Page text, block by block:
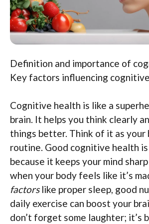
Definition and importance of
Key factors influencing
Cognitive health is like a
brain. It helps you think clearly
things better. Think of it as your
routine. Good cognitive health
because it keeps your mind
when your body feels like it’s
factorslike proper sleep, good
daily exercise can boost your
don’t forget some laughter; it’s